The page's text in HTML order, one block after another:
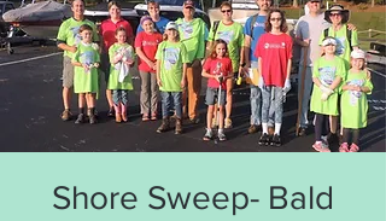
Shore Sweep- Bald